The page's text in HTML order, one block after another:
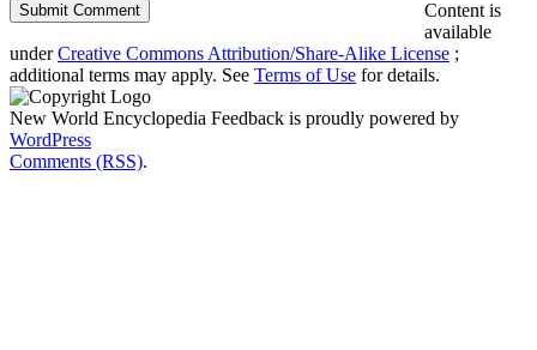
Content is
available
underCreative Commons Attribution/Share-Alike License ;
additional terms may apply. See Terms of Use for details.
New World Encyclopedia Feedback is proudly powered by
WordPress
Comments (RSS).